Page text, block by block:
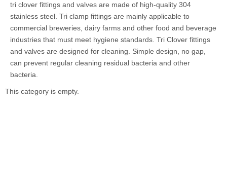
tri clover fittings and valves are made of high-quality 304
stainless steel. Tri clamp fittings are mainly applicable to
commercial breweries, dairy farms and other food and beverage
industries that must meet hygiene standards. Tri Clover fittings
and valves are designed for cleaning. Simple design, no gap,
can prevent regular cleaning residual bacteria and other
bacteria.
This category is empty.